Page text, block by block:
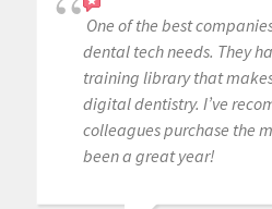
One of the best
dental tech needs. They
training library that
digital dentistry. I’ve
colleagues purchase the
been a great year!